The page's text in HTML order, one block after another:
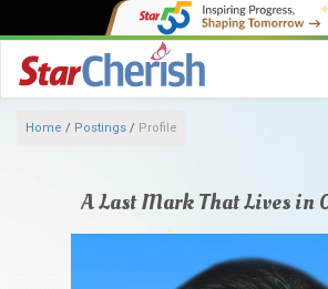
Home / Postings / Profile
A Last Mark That Lives in